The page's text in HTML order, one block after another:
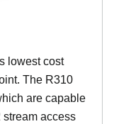
lowest cost
The R310
are capable
stream access